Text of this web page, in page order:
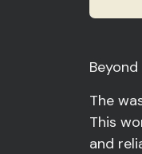
The
This
and